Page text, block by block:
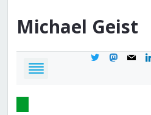
Michael Geist
twittermastodon
mail